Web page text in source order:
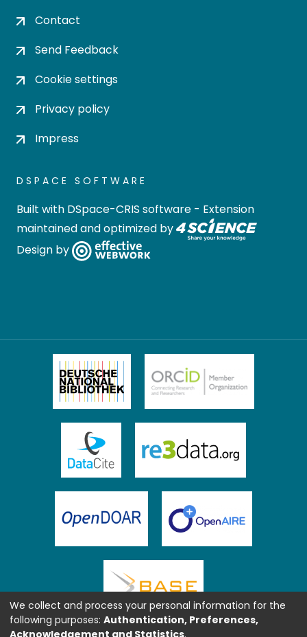
Contact
Send Feedback
Cookie settings
Privacy policy
Impress
DSPACE SOFTWARE
Built with DSpace-CRIS software - Extension
maintained and optimized by
Design by
We collect and process your personal information for the
following purposes: Authentication, Preferences,
Acknowledgement and Statistics.